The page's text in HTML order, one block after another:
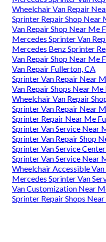
Wheelchair Van Repair
Sprinter Repair Shop Near
Van Repair Shop Near Me
Mercedes Sprinter Van
Mercedes Benz Sprinter
Van Repair Shop Near Me
Van Repair Fullerton, CA
Sprinter Van Repair Near
Van Repair Shops Near
Wheelchair Van Repair
Sprinter Van Repair Near
Sprinter Repair Near Me
Sprinter Van Service Near
Sprinter Van Repair Shop
Sprinter Van Service
Sprinter Van Service Near
Wheelchair Accessible
Mercedes Sprinter Van
Van Customization Near
Sprinter Repair Shops